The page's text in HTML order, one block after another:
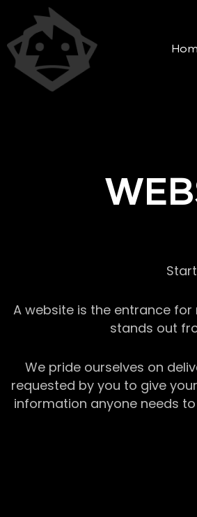
A website is the entrance
stands out
We pride ourselves on
requested by you to give
information anyone needs